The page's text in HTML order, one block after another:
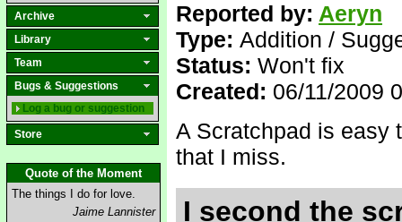
Archive
Library
Team
Bugs & Suggestions
Log a bug or suggestion
Store
Quote of the Moment
The things I do for love.
Jaime Lannister
Reported by: Aeryn
Type: Addition /
Status: Won't fix
Created: 06/11/2009
A Scratchpad is easy
that I miss.
I second the